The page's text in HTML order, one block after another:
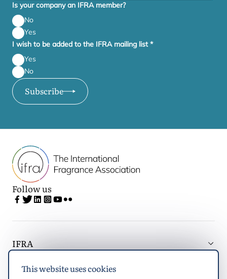
This website uses cookies
Is your company an IFRA member?
No
Yes
I wish to be added to the IFRA mailing list*
Yes
No
Subscribe
Follow us
IFRA
Latest updates